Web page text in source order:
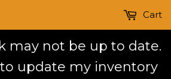
may not be up to date.
update my inventory
Cart